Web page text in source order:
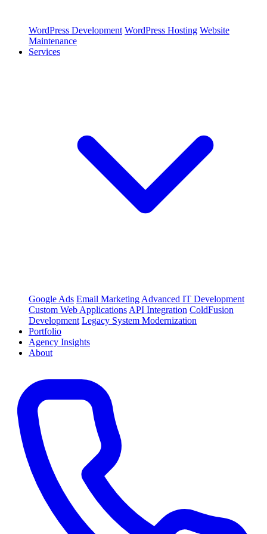
WordPress Development WordPress Hosting Website
Maintenance
Services
Google Ads Email Marketing Advanced IT Development
Custom Web Applications API Integration ColdFusion
Development Legacy System Modernization
Portfolio
Agency Insights
About